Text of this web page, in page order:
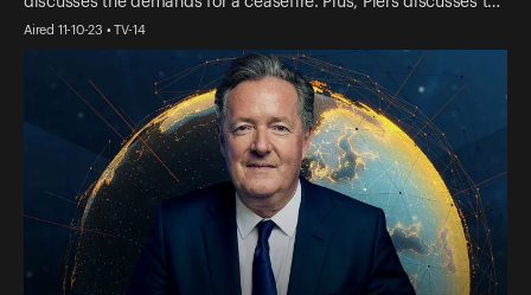
Aired 11-10-23 • TV-14